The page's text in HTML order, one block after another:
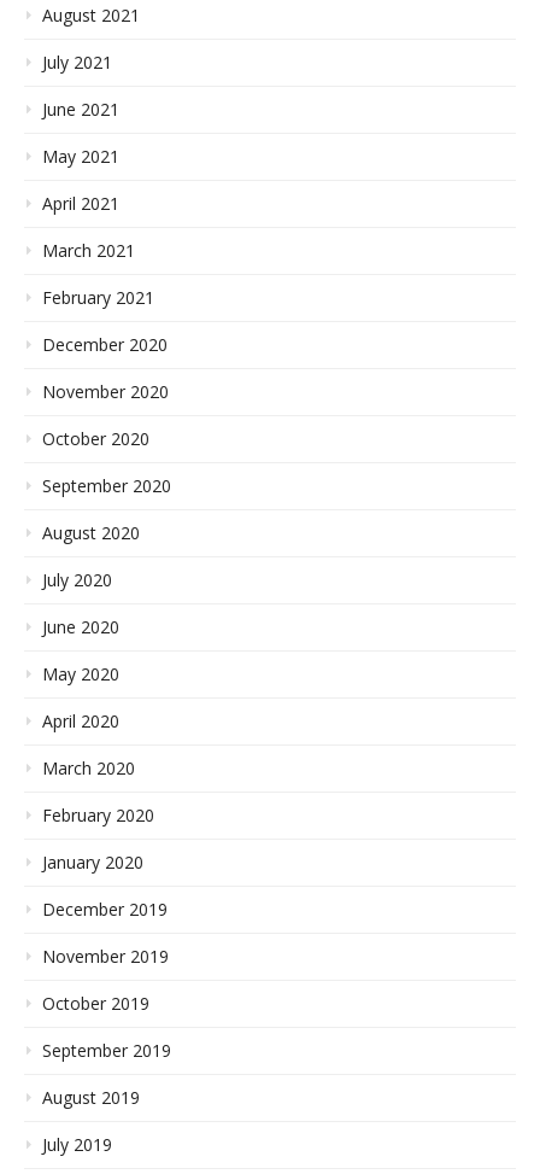
August 2021
July 2021
June 2021
May 2021
April 2021
March 2021
February 2021
December 2020
November 2020
October 2020
September 2020
August 2020
July 2020
June 2020
May 2020
April 2020
March 2020
February 2020
January 2020
December 2019
November 2019
October 2019
September 2019
August 2019
July 2019